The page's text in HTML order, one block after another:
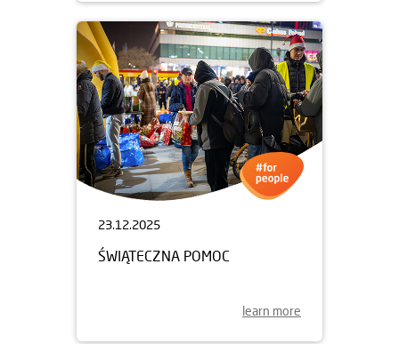
23.12.2025
ŚWIĄTECZNA POMOC
learn more